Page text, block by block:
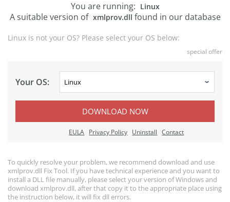
You are running: Linux
A suitable version of xmlprov.dll found in our database
Linux is not your OS? Please select your OS below:
special offer
Your OS:
DOWNLOAD NOW
EULA Privacy Policy Uninstall Contact
To quickly resolve your problem, we recommend download and use
xmlprov.dll Fix Tool. If you have technical experience and you want to
install a DLL file manually, please select your version of Windows and
download xmlprov.dll, after that copy it to the appropriate place using
the instruction below, it will fix dll errors.